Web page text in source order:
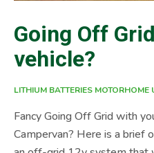
Going Off
vehicle?
LITHIUM BATTERIES MOTORHOME
Fancy Going Off Grid with
Campervan? Here is a brief